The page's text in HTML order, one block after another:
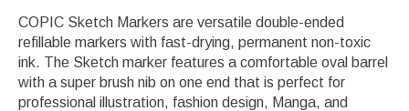
COPIC Sketch Markers are versatile double-ended
refillable markers with fast-drying, permanent non-toxic
ink. The Sketch marker features a comfortable oval barrel
with a super brush nib on one end that is perfect for
professional illustration, fashion design, Manga, and